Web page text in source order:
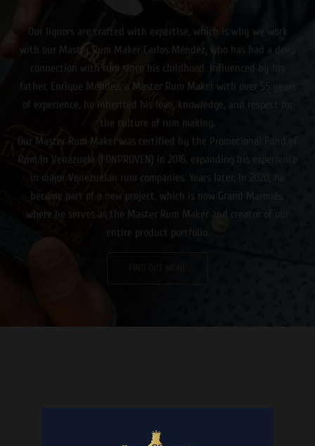
Our liquors are crafted with expertise, which is why we work
with our Master Rum Maker Carlos Méndez, who has had a deep
connection with rum since his childhood. Influenced by his
father, Enrique Méndez, a Master Rum Maker with over 55 years
of experience, he inherited his love, knowledge, and respect for
the culture of rum making.
Our Master Rum Maker was certified by the Promotional Fund of
Rum in Venezuela (FONPROVEN) in 2016, expanding his experience
in major Venezuelan rum companies. Years later, in 2020, he
became part of a new project, which is now Grand Marqués,
where he serves as the Master Rum Maker and creator of our
entire product portfolio.